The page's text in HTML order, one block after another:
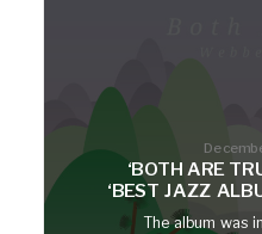
‘BOTH ARE
‘BEST JAZZ
The album was